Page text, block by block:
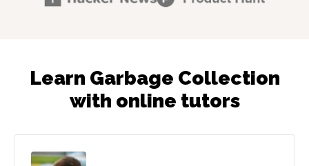
Learn Garbage Collection
with online tutors